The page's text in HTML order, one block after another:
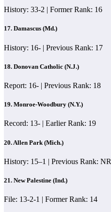
History: 33-2 | Former Rank: 16
17. Damascus (Md.)
History: 16- | Previous Rank: 17
18. Donovan Catholic (N.J.)
Report: 16- | Previous Rank: 18
19. Monroe-Woodbury (N.Y.)
Record: 13- | Earlier Rank: 19
20. Allen Park (Mich.)
History: 15–1 | Previous Rank: NR
21. New Palestine (Ind.)
File: 13-2-1 | Former Rank: 14